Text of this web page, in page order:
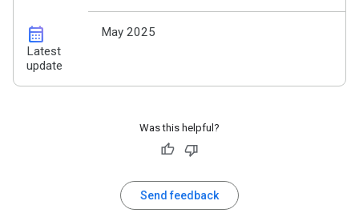
calendar_month
Latest
update
May 2025
Was this helpful?
Send feedback